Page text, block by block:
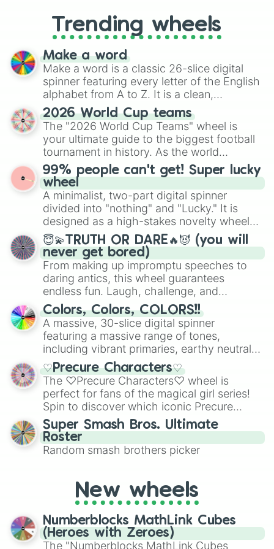
replacing your long-lost Twister
spinner, you will find many handy
spinner wheels here.
Trending wheels
Make a word
Make a word is a classic 26-slice digital
spinner featuring every letter of the English
alphabet from A to Z. It is a clean,
straightforward tool designed for literacy
exercises, creative brainstorming, and
randomized word games. Idea for use:
Give your next game night a twist by using
the wheel to pick a random starting letter
for Scattergories, or spin it multiple times
to create an acronym that players must
turn into a funny phrase.
2026 World Cup teams
The "2026 World Cup Teams" wheel is
your ultimate guide to the biggest football
tournament in history. As the world
prepares for the 2026 expansion, this
wheel features all 48 nations that have
secured their spots in the United States,
Mexico, and Canada.
99% people can't get! Super lucky
wheel
A minimalist, two-part digital spinner
divided into "nothing" and "Lucky." It is
designed as a high-stakes novelty wheel
for testing your luck against brutal odds.
😇💫TRUTH OR DARE🔥😈 (you will
never get bored)
From making up impromptu speeches to
daring antics, this wheel guarantees
endless fun. Laugh, challenge, and
discover new sides of your friends. Who's
ready for a spin?
Colors, Colors, COLORS!!
A massive, 30-slice digital spinner
featuring a massive range of tones,
including vibrant primaries, earthy neutrals,
and soft pastels like Vermilion, Hazel,
Emerald, Aquamarine, Bubblegum, and
various shades of gray. It is built for
maximum variety when you need a highly
specific color selection.
♡Precure Characters♡
The ♡Precure Characters♡ wheel is
perfect for fans of the magical girl series!
Spin to discover which iconic Precure
character you’ll channel, whether it’s the
fierce Cure Black or the elegant Cure Flora.
This is a fun way to embrace your favorite
characters, whether you’re using it for
friends. Did you know each Precure
character has their own unique powers and
out which one you align with the most!
Super Smash Bros. Ultimate
Roster
Random smash brothers picker
New wheels
Numberblocks MathLink Cubes
(Heroes with Zeroes)
The "Numberblocks MathLink Cubes